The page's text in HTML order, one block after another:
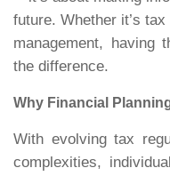
future. Whether it’s
management, having
the difference.
Why Financial
With evolving tax
complexities,